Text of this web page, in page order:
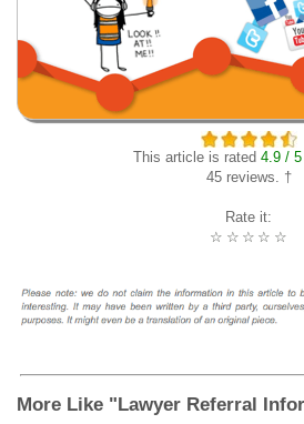
This article is rated 4.9 / 5
45 reviews. †
Rate it:
☆
☆
☆
☆
☆
More Like "Lawyer Referral